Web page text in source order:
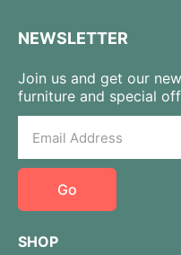
NEWSLETTER
Join us and get our
furniture and special
Go
SHOP